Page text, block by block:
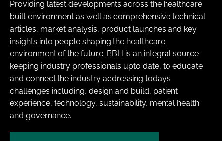
Providing latest developments across the healthcare
built environment as well as comprehensive technical
articles, market analysis, product launches and key
insights into people shaping the healthcare
environment of the future. BBH is an integral source
keeping industry professionals upto date, to educate
and connect the industry addressing today’s
challenges including, design and build, patient
experience, technology, sustainability, mental health
and governance.